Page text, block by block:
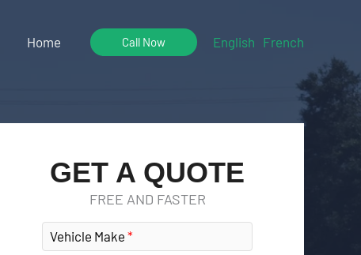
Home Call Now English French
GET A QUOTE
FREE AND FASTER
Vehicle Make